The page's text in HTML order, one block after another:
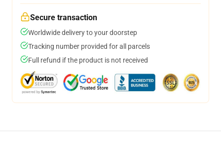
Secure transaction
Worldwide delivery to your doorstep
Tracking number provided for all parcels
Full refund if the product is not received